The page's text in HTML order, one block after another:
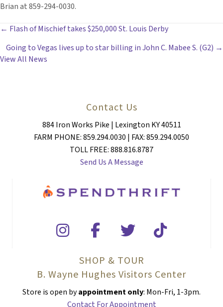
Brian at 859-294-0030.
POSTS
NAVIGATION
← Flash of Mischief takes $250,000 St. Louis Derby
Going to Vegas lives up to star billing in John C. Mabee S. (G2) →
View All News
Contact Us
884 Iron Works Pike | Lexington KY 40511
FARM PHONE: 859.294.0030 | FAX: 859.294.0050
TOLL FREE: 888.816.8787
Send Us A Message
SHOP & TOUR
B. Wayne Hughes Visitors Center
Store is open byappointment only: Mon-Fri, 1-3pm.
Contact For Appointment